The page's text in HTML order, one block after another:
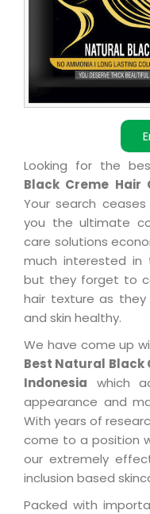
Indonesia
Looking for the
Black Creme Hair
Your search
you the ultimate
care solutions
much interested in
but they forget to
hair texture as
and skin healthy.
We have come up
Best Natural Black
Indonesia which
appearance and
With years of
come to a position
our extremely
inclusion based
Packed with